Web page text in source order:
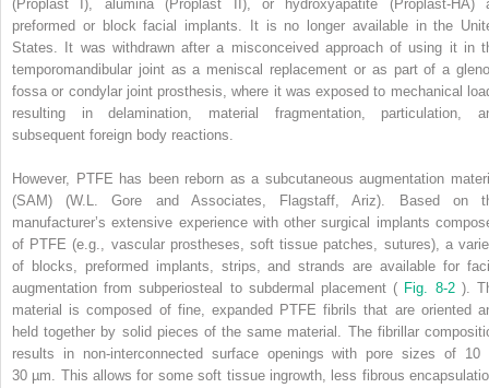
(Proplast I), alumina (Proplast II), or hydroxyapatite (Proplast-HA)
preformed or block facial implants. It is no longer available in the
States. It was withdrawn after a misconceived approach of using it in
temporomandibular joint as a meniscal replacement or as part of a
fossa or condylar joint prosthesis, where it was exposed to mechanical
resulting in delamination, material fragmentation, particulation,
subsequent foreign body reactions.
However, PTFE has been reborn as a subcutaneous augmentation
(SAM) (W.L. Gore and Associates, Flagstaff, Ariz). Based on
manufacturer’s extensive experience with other surgical implants
of PTFE (e.g., vascular prostheses, soft tissue patches, sutures), a
of blocks, preformed implants, strips, and strands are available for
augmentation from subperiosteal to subdermal placement ( Fig. 8-2 ).
material is composed of fine, expanded PTFE fibrils that are oriented
held together by solid pieces of the same material. The fibrillar
results in non-interconnected surface openings with pore sizes of 10
30 µm. This allows for some soft tissue ingrowth, less fibrous